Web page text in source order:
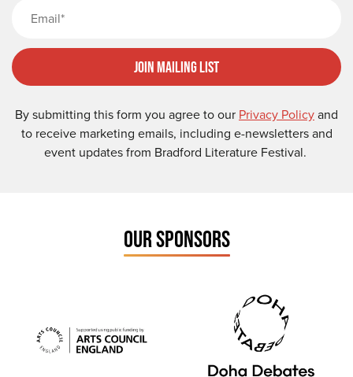
Join Mailing List
By submitting this form you agree to our Privacy Policyand
to receive marketing emails, including e-newsletters and
event updates from Bradford Literature Festival.
OUR SPONSORS